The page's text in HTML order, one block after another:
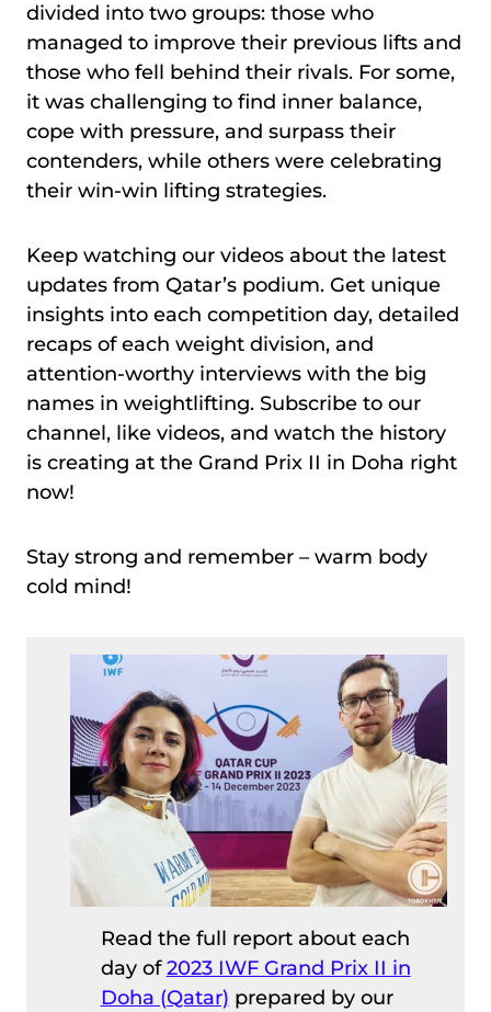
divided into two groups: those who
managed to improve their previous lifts and
those who fell behind their rivals. For some,
it was challenging to find inner balance,
cope with pressure, and surpass their
contenders, while others were celebrating
their win-win lifting strategies.
Keep watching our videos about the latest
updates from Qatar’s podium. Get unique
insights into each competition day, detailed
recaps of each weight division, and
attention-worthy interviews with the big
names in weightlifting. Subscribe to our
channel, like videos, and watch the history
is creating at the Grand Prix II in Doha right
now!
Stay strong and remember – warm body
cold mind!
Read the full report about each
day of2023 IWF Grand Prix II in
Doha (Qatar) prepared by our